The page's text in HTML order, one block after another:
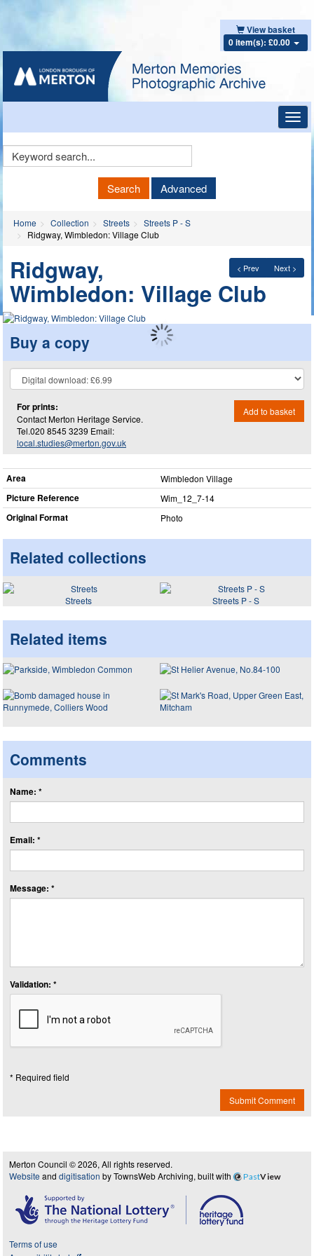
View basket
0 item(s): £0.00
Keyword
Search Advanced
Home Collection Streets
Streets P - S
Ridgway, Wimbledon: Village Club
< Prev Next >
Ridgway,
Wimbledon: Village Club
Buy a copy
For prints:
Contact Merton Heritage Service.
Tel.020 8545 3239 Email:
local.studies@merton.gov.uk
Add to basket
Area Wimbledon Village
Picture Reference Wim_​12_​7-14
Original Format Photo
Related collections
Streets Streets P - S
Related items
Comments
Name: *
Email: *
Message: *
Validation: *
* Required field
Submit Comment
Merton Council © 2026, All rights reserved.
Website and digitisation by TownsWeb Archiving, built with PastView
Terms of use